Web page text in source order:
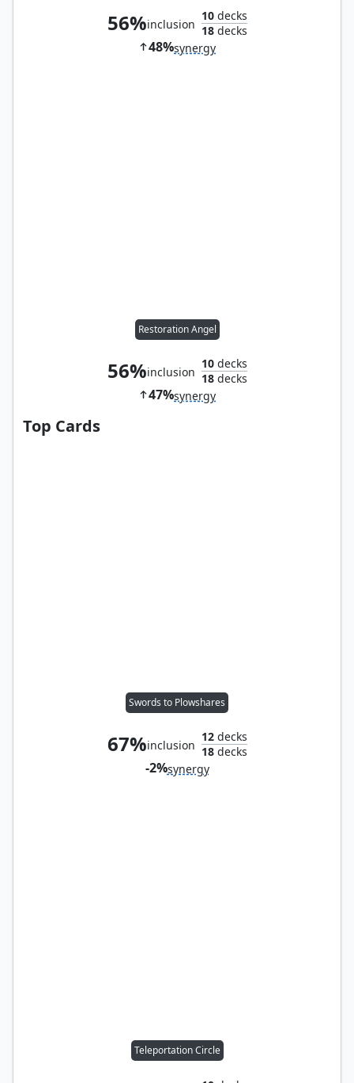
56%inclusion
10decks
18decks
48%synergy
Restoration Angel
56%inclusion
10decks
18decks
47%synergy
Top Cards
Swords to Plowshares
67%inclusion
12decks
18decks
-2%synergy
Teleportation Circle